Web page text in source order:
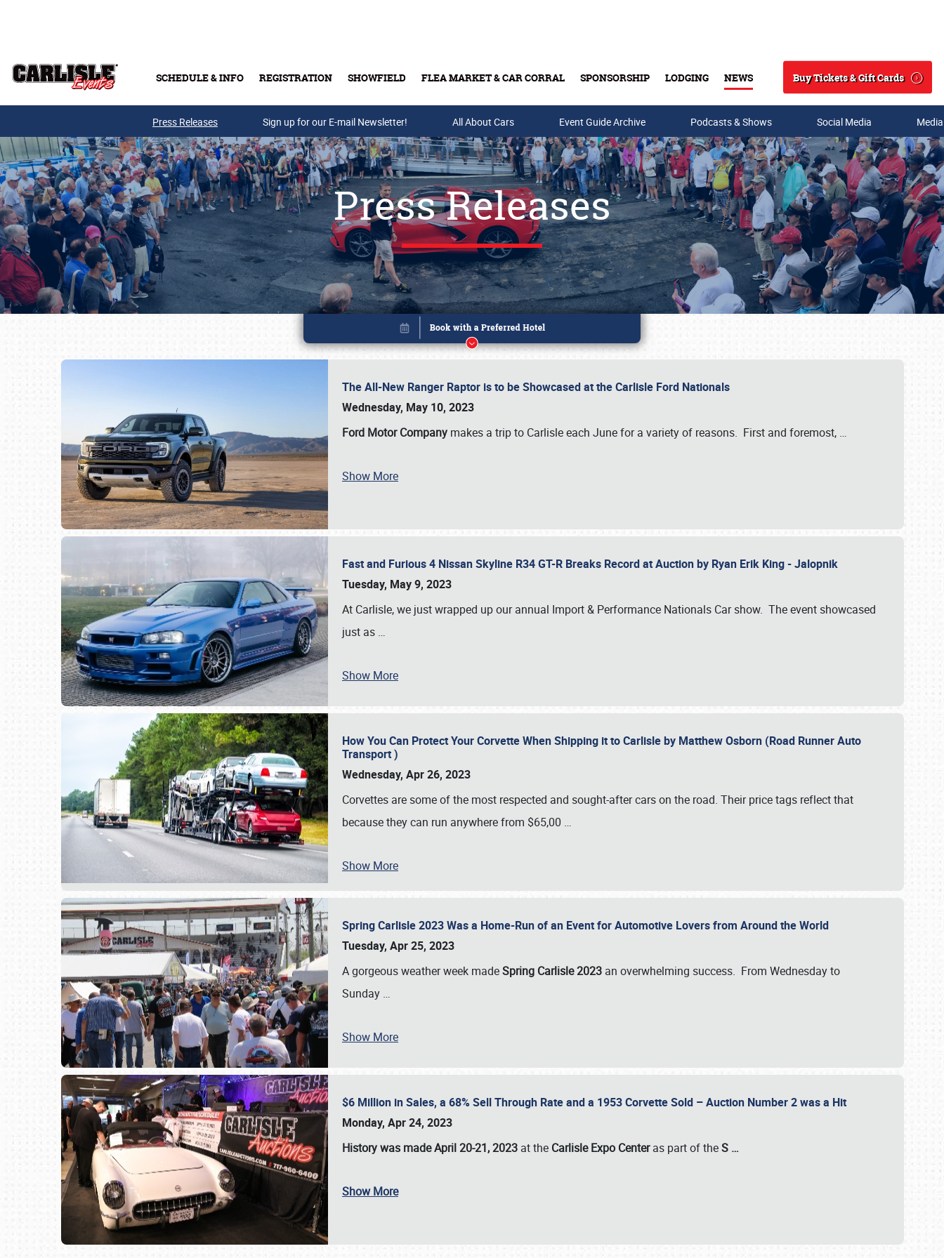
SCHEDULE & INFO REGISTRATION SHOWFIELD FLEA MARKET & CAR CORRAL SPONSORSHIP LODGING NEWS
Search
Buy Tickets & Gift Cards
Buy Tickets & Gift Cards
SCHEDULE & INFO
Press Releases Sign up for our E-mail Newsletter! All About Cars Event Guide Archive Podcasts & Shows Social Media
Press Releases
The All-New Ranger Raptor is to be Showcased at the Carlisle Ford Nationals
Wednesday, May 10, 2023
Ford Motor Company makes a trip to Carlisle each June for a variety of reasons. First and foremost, …
Show More
Fast and Furious 4 Nissan Skyline R34 GT-R Breaks Record at Auction by Ryan Erik King - Jalopnik
Tuesday, May 9, 2023
At Carlisle, we just wrapped up our annual Import & Performance Nationals Car show. The event showcased
just as …
Show More
How You Can Protect Your Corvette When Shipping it to Carlisle by Matthew Osborn (Road Runner Auto
Transport )
Wednesday, Apr 26, 2023
Corvettes are some of the most respected and sought-after cars on the road. Their price tags reflect that
because they can run anywhere from $65,00 …
Show More
Spring Carlisle 2023 Was a Home-Run of an Event for Automotive Lovers from Around the World
Tuesday, Apr 25, 2023
A gorgeous weather week madeSpring Carlisle 2023 an overwhelming success. From Wednesday to
Sunday …
Show More
$6 Million in Sales, a 68% Sell Through Rate and a 1953 Corvette Sold – Auction Number 2 was a Hit
Monday, Apr 24, 2023
History was made April 20-21, 2023 at the Carlisle Expo Centeras part of theS …
Show More
Book online or call (800) 216-1876